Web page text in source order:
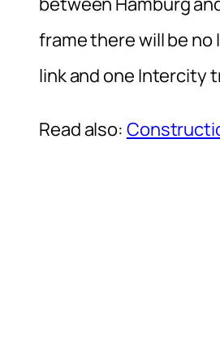
frame there will be
link and one Intercity
Read also: